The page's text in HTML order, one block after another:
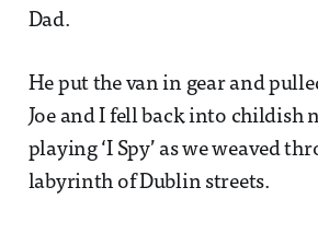
Dad.
He put the van in gear and
Joe and I fell back into childish
playing ‘I Spy’ as we weaved
labyrinth of Dublin streets.